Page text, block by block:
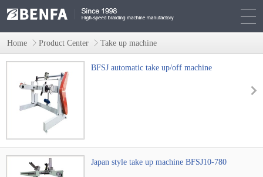
Home Product Center Take up machine
BFSJ automatic take up/off machine
Japan style take up machine BFSJ10-780